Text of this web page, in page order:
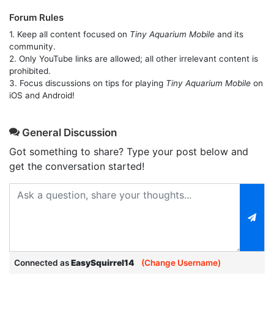
Forum Rules
1. Keep all content focused on Tiny Aquarium Mobile and its
community.
2. Only YouTube links are allowed; all other irrelevant content is
prohibited.
3. Focus discussions on tips for playing Tiny Aquarium Mobile on
iOS and Android!
General Discussion
Got something to share? Type your post below and
get the conversation started!
Connected asEasySquirrel14 (Change Username)